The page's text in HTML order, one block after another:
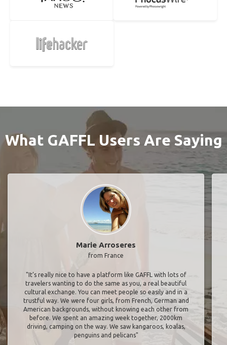
What GAFFL Users Are Saying
Marie Arroseres
from France
"It’s really nice to have a platform like GAFFL with lots of
travelers wanting to do the same as you, a real beautiful
cultural exchange. You can meet people so easily and in a
trustful way. We were four girls, from French, German and
American backgrounds, without knowing each other from
before. We spent an amazing week together, 2000km
driving, camping on the way. We saw kangaroos, koalas,
penguins and pelicans"